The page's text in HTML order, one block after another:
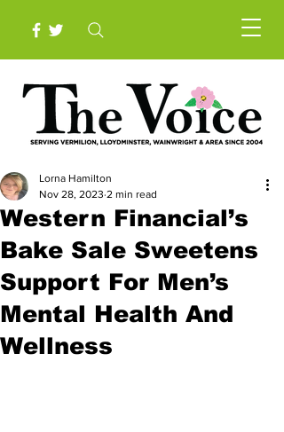
Western Financial’s
Bake Sale Sweetens
Support For Men’s
Mental Health And
Wellness
Lorna Hamilton
Nov 28, 2023 2 min read